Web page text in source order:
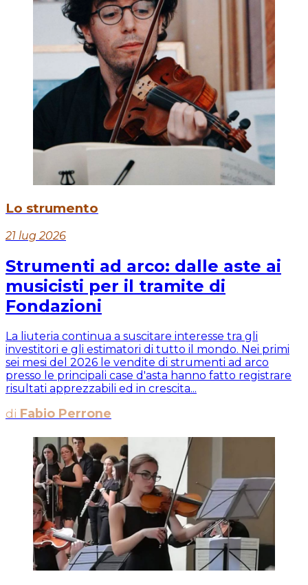
Lo strumento
21 lug 2026
Strumenti ad arco: dalle aste ai
musicisti per il tramite di
Fondazioni
La liuteria continua a suscitare interesse tra gli
investitori e gli estimatori di tutto il mondo. Nei primi
sei mesi del 2026 le vendite di strumenti ad arco
presso le principali case d'asta hanno fatto registrare
risultati apprezzabili ed in crescita...
di Fabio Perrone